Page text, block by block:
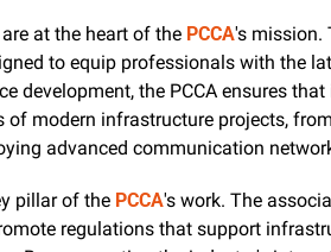
at the heart of the PCCA's mission.
to equip professionals with the
development, the PCCA ensures
of modern infrastructure projects,
advanced communication
pillar of the PCCA's work. The
regulations that support